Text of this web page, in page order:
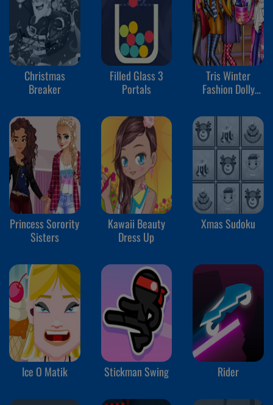
Christmas
Breaker
Filled Glass 3
Portals
Tris Winter
Fashion Dolly
Princess Sorority
Sisters
Kawaii Beauty
Dress Up
Xmas Sudoku
Ice O Matik Stickman Swing Rider